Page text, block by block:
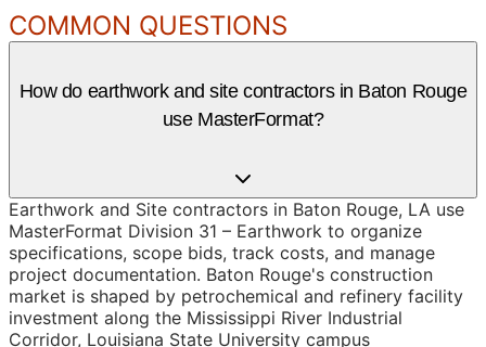
COMMON QUESTIONS
How do earthwork and site contractors in Baton Rouge
use MasterFormat?
Earthwork and Site contractors in Baton Rouge, LA use
MasterFormat Division 31 – Earthwork to organize
specifications, scope bids, track costs, and manage
project documentation. Baton Rouge's construction
market is shaped by petrochemical and refinery facility
investment along the Mississippi River Industrial
Corridor, Louisiana State University campus